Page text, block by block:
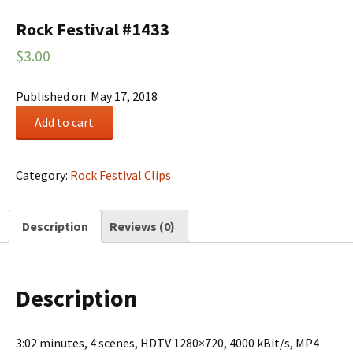
Rock Festival #1433
$3.00
Published on: May 17, 2018
Rock
quantity
Add to cart
Category: Rock Festival Clips
Description Reviews (0)
Description
3:02 minutes, 4 scenes, HDTV 1280×720, 4000 kBit/s, MP4